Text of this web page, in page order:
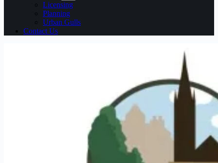
Licensing
Planning
Urban Gulls
Contact Us